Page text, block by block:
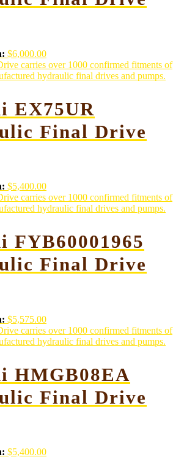
$6,000.00
EX75UR
Final Drive
$5,400.00
FYB60001965
Final Drive
$5,575.00
HMGB08EA
Final Drive
$5,400.00